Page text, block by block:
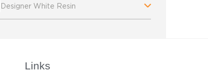
Designer White Resin
Links